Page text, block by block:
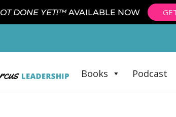
Books Podcast
DONE YET!™AVAILABLE NOW